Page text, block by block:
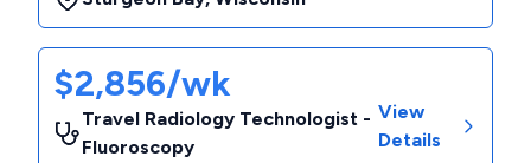
$2,856/wk
Travel Radiology Technologist -
Fluoroscopy
View
Details